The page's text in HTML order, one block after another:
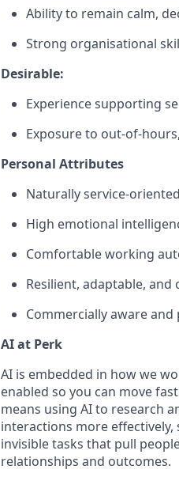
Ability to remain calm,
Strong organisational
Desirable:
Experience supporting
Exposure to out-of-
Personal Attributes
Naturally service-
High emotional
Comfortable working
Resilient, adaptable,
Commercially aware
AI at Perk
AI is embedded in how we
enabled so you can move
means using AI to research
interactions more
invisible tasks that pull
relationships and outcomes.